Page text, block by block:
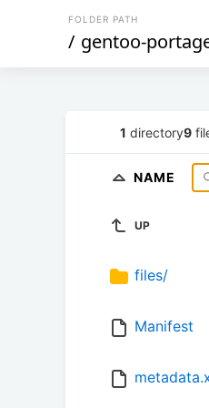
FOLDER PATH
/ gentoo-
1 directory9
NAME
UP
files/
Manifest